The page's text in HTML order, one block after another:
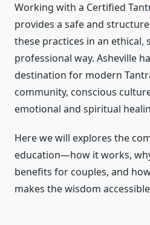
Working with a Certified
provides a safe and
these practices in an ethical,
professional way. Asheville
destination for modern
community, conscious
emotional and spiritual
Here we will explores the
education—how it works,
benefits for couples, and
makes the wisdom